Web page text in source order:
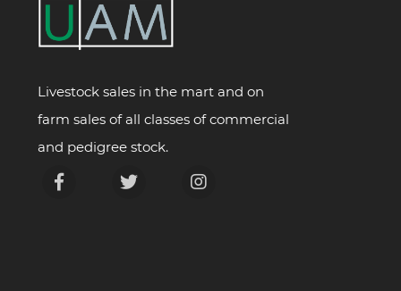
Livestock sales in the mart and on
farm sales of all classes of commercial
and pedigree stock.